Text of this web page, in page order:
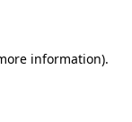
information).